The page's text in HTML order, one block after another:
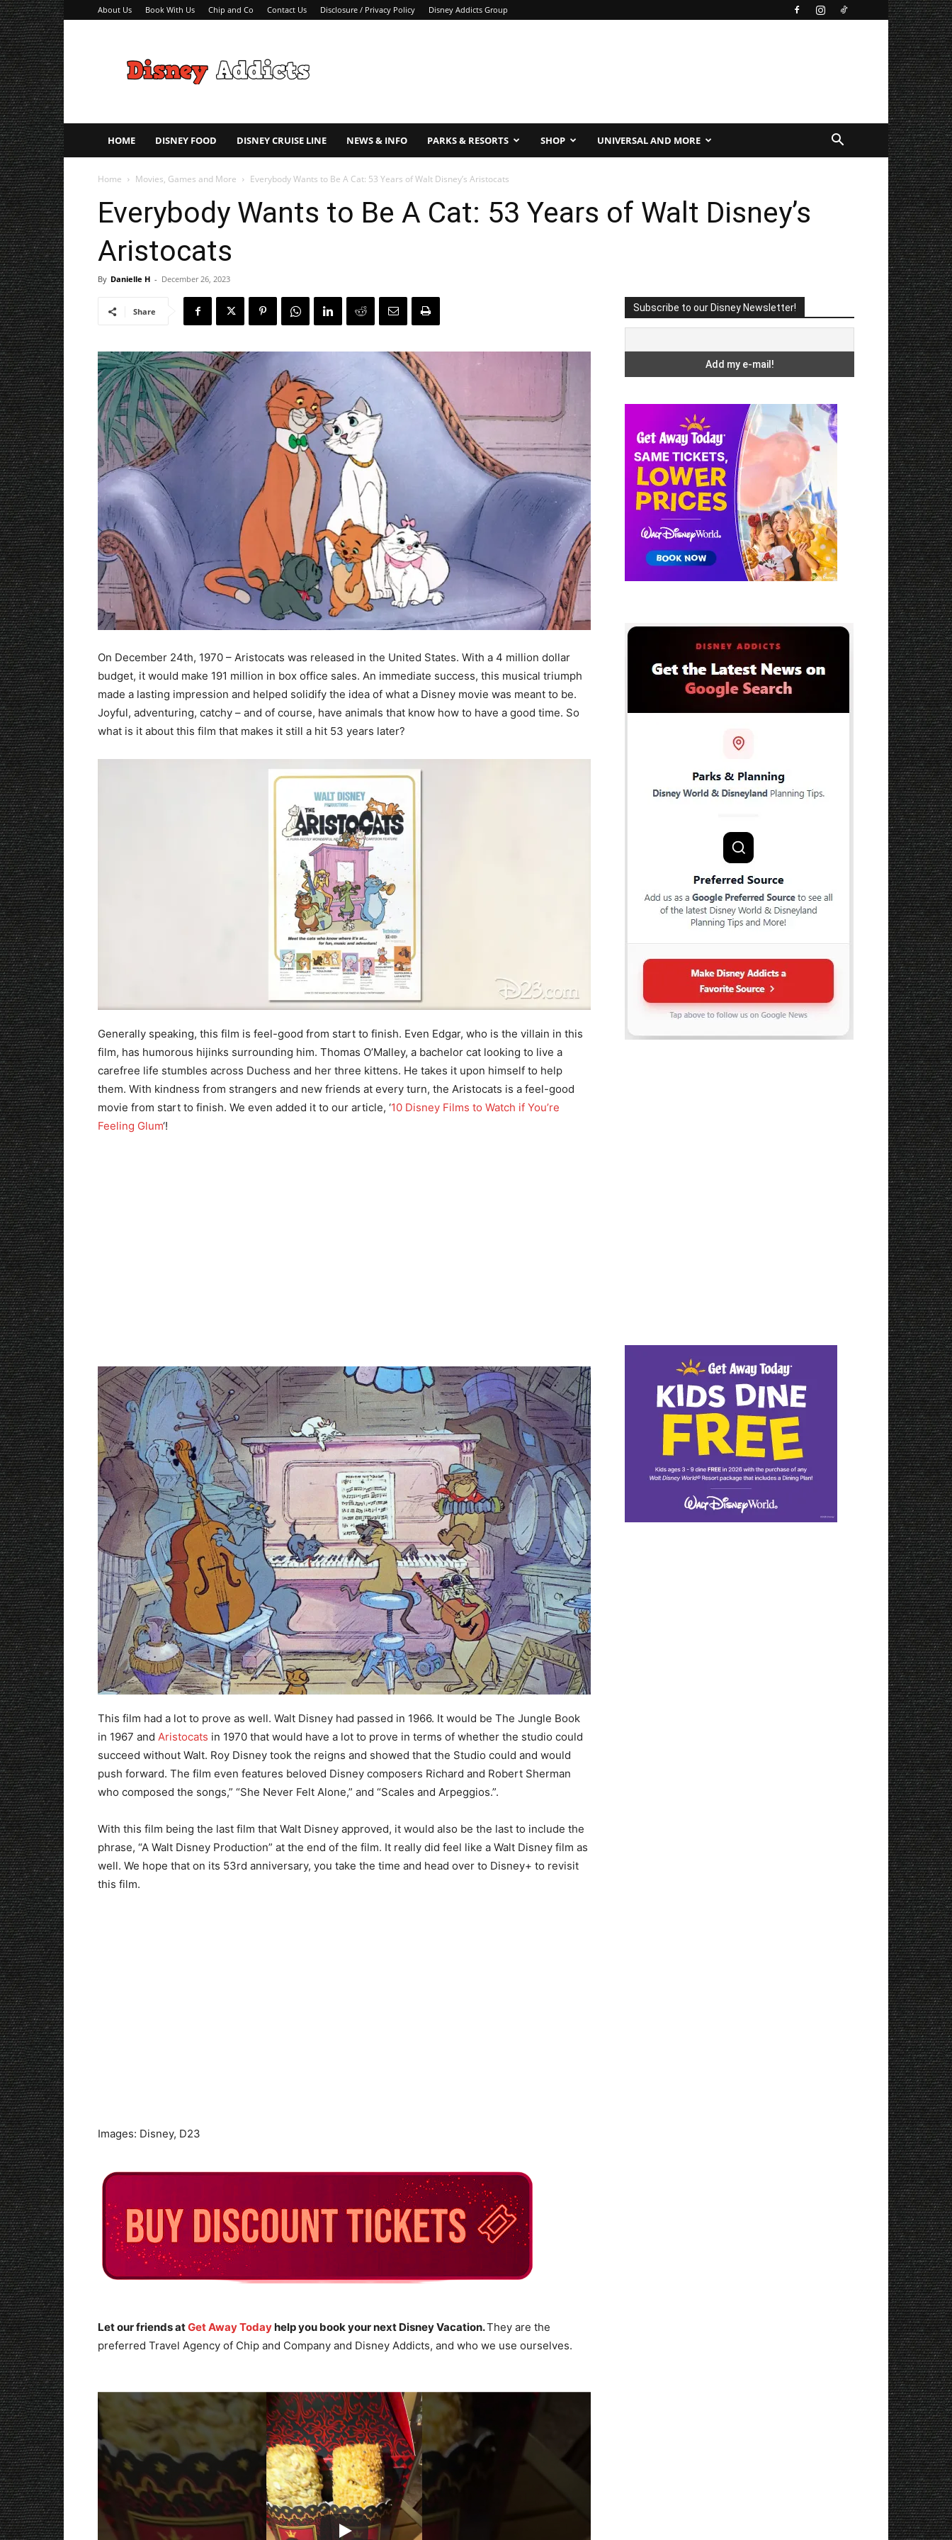
About Us Book With Us Chip and Co Contact Us Disclosure / Privacy Policy Disney Addicts Group
Addicts
–
Tips
HOME DISNEY FOOD DISNEY CRUISE LINE NEWS & INFO PARKS & RESORTS SHOP UNIVERSAL AND MORE
Home Movies, Games and More Everybody Wants to Be A Cat: 53 Years of Walt Disney’s Aristocats
Everybody Wants to Be A Cat: 53 Years of Walt Disney’s
Aristocats
By Danielle H - December 26, 2023
Share
On December 24th, 1970 – Aristocats was released in the United States. With a 4 million dollar
budget, it would make 191 million in box office sales. An immediate success, this musical triumph
made a lasting impression and helped solidify the idea of what a Disney movie was meant to be.
Joyful, adventuring, catchy – and of course, have animals that know how to have a good time. So
what is it about this film that makes it still a hit 53 years later?
Generally speaking, this film is feel-good from start to finish. Even Edgar, who is the villain in this
film, has humorous hijinks surrounding him. Thomas O’Malley, a bachelor cat looking to live a
carefree life stumbles across Duchess and her three kittens. He takes it upon himself to help
them. With kindness from strangers and new friends at every turn, the Aristocats is a feel-good
movie from start to finish. We even added it to our article, ‘10 Disney Films to Watch if You’re
Feeling Glum‘!
This film had a lot to prove as well. Walt Disney had passed in 1966. It would be The Jungle Book
in 1967 and Aristocats in 1970 that would have a lot to prove in terms of whether the studio could
succeed without Walt. Roy Disney took the reigns and showed that the Studio could and would
push forward. The film even features beloved Disney composers Richard and Robert Sherman
who composed the songs,” “She Never Felt Alone,” and “Scales and Arpeggios.”.
With this film being the last film that Walt Disney approved, it would also be the last to include the
phrase, “A Walt Disney Production” at the end of the film. It really did feel like a Walt Disney film as
well. We hope that on its 53rd anniversary, you take the time and head over to Disney+ to revisit
this film.
Images: Disney, D23
Let our friends atGet Away Todayhelp you book your next Disney Vacation.They are the
preferred Travel Agency of Chip and Company and Disney Addicts, and who we use ourselves.
Subscribe to our Disney Newsletter!